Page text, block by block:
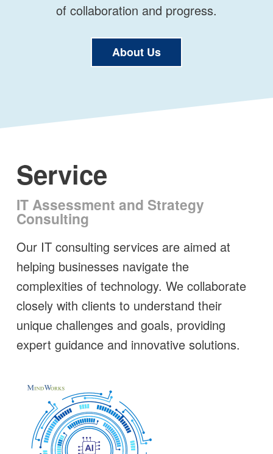
of collaboration and progress.
About Us
Service
IT Assessment and Strategy
Consulting
Our IT consulting services are aimed at
helping businesses navigate the
complexities of technology. We collaborate
closely with clients to understand their
unique challenges and goals, providing
expert guidance and innovative solutions.